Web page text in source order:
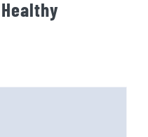
Healthy